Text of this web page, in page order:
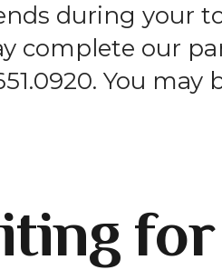
during your
complete our
You